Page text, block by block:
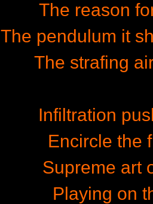
The reason
The pendulum it
The strafing
Infiltration
Encircle the
Supreme art
Playing on